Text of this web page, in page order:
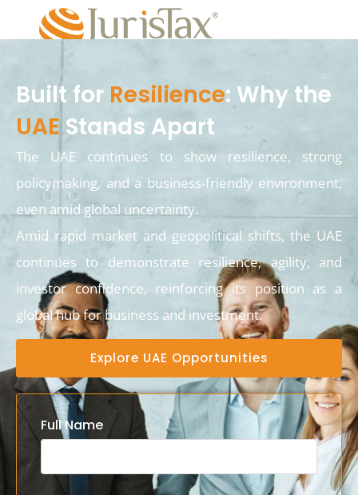
Built for Resilience: Why the
UAEStands Apart
The UAE continues to show resilience, strong
policymaking, and a business-friendly environment,
even amid global uncertainty.
Amid rapid market and geopolitical shifts, the UAE
continues to demonstrate resilience, agility, and
investor confidence, reinforcing its position as a
global hub for business and investment.
Explore UAE Opportunities
Full Name